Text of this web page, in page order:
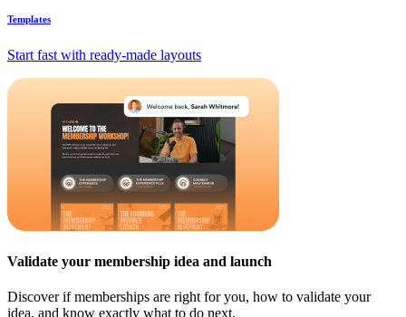
Templates
Start fast with ready-made layouts
Validate your membership idea and launch
Discover if memberships are right for you, how to validate your
idea, and know exactly what to do next.